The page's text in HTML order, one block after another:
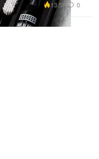
13.5K 0